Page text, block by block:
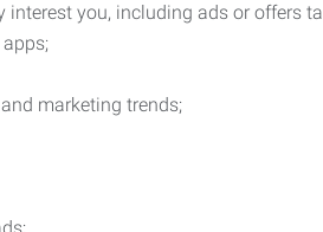
you, including ads or offers
marketing trends;